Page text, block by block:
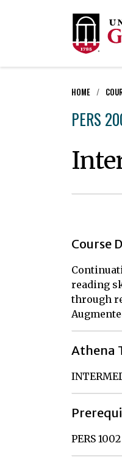
HOME
PERS
Course
reading
through
Athena
PERS 1002